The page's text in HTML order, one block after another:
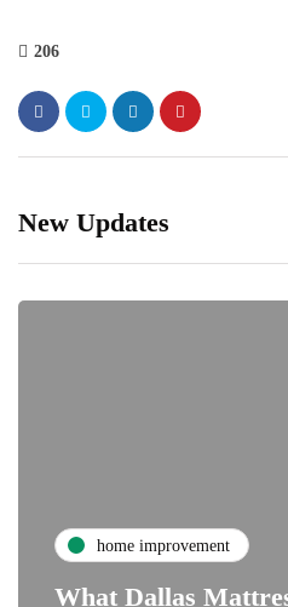
206
New Updates
home improvement
What Dallas